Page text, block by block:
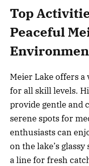
Top
Peaceful
Meier Lake offers
for all skill levels.
provide gentle and
serene spots for
enthusiasts can
on the lake’s
a line for fresh